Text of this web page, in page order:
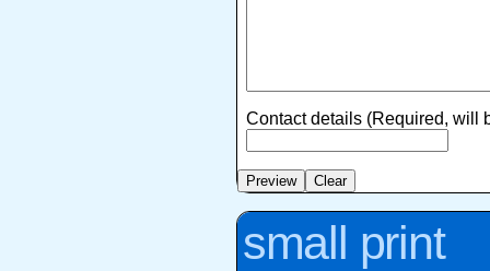
Contact details (Required, will
small print